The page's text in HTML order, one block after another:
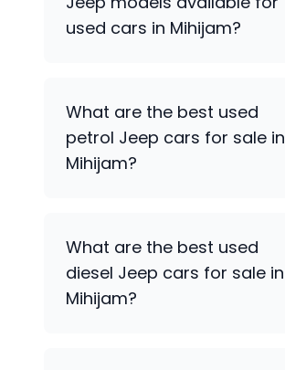
used cars in Mihijam?
What are the best used
petrol Jeep cars for sale in
Mihijam?
What are the best used
diesel Jeep cars for sale in
Mihijam?